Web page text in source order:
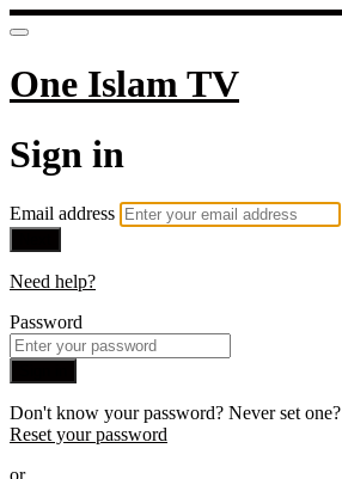
One Islam TV
Sign in
Email address
Need help?
Password
Don't know your password? Never set one?
Reset your password